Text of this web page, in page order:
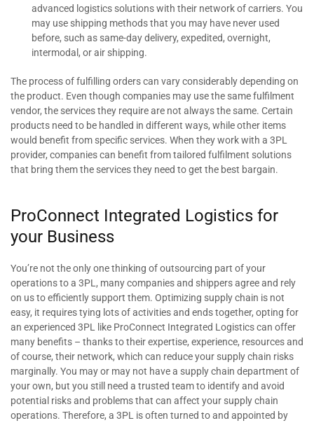
advanced logistics solutions with their network of carriers. You
may use shipping methods that you may have never used
before, such as same-day delivery, expedited, overnight,
intermodal, or air shipping.
The process of fulfilling orders can vary considerably depending on
the product. Even though companies may use the same fulfilment
vendor, the services they require are not always the same. Certain
products need to be handled in different ways, while other items
would benefit from specific services. When they work with a 3PL
provider, companies can benefit from tailored fulfilment solutions
that bring them the services they need to get the best bargain.
ProConnect Integrated Logistics for
your Business
You’re not the only one thinking of outsourcing part of your
operations to a 3PL, many companies and shippers agree and rely
on us to efficiently support them. Optimizing supply chain is not
easy, it requires tying lots of activities and ends together, opting for
an experienced 3PL like ProConnect Integrated Logistics can offer
many benefits – thanks to their expertise, experience, resources and
of course, their network, which can reduce your supply chain risks
marginally. You may or may not have a supply chain department of
your own, but you still need a trusted team to identify and avoid
potential risks and problems that can affect your supply chain
operations. Therefore, a 3PL is often turned to and appointed by